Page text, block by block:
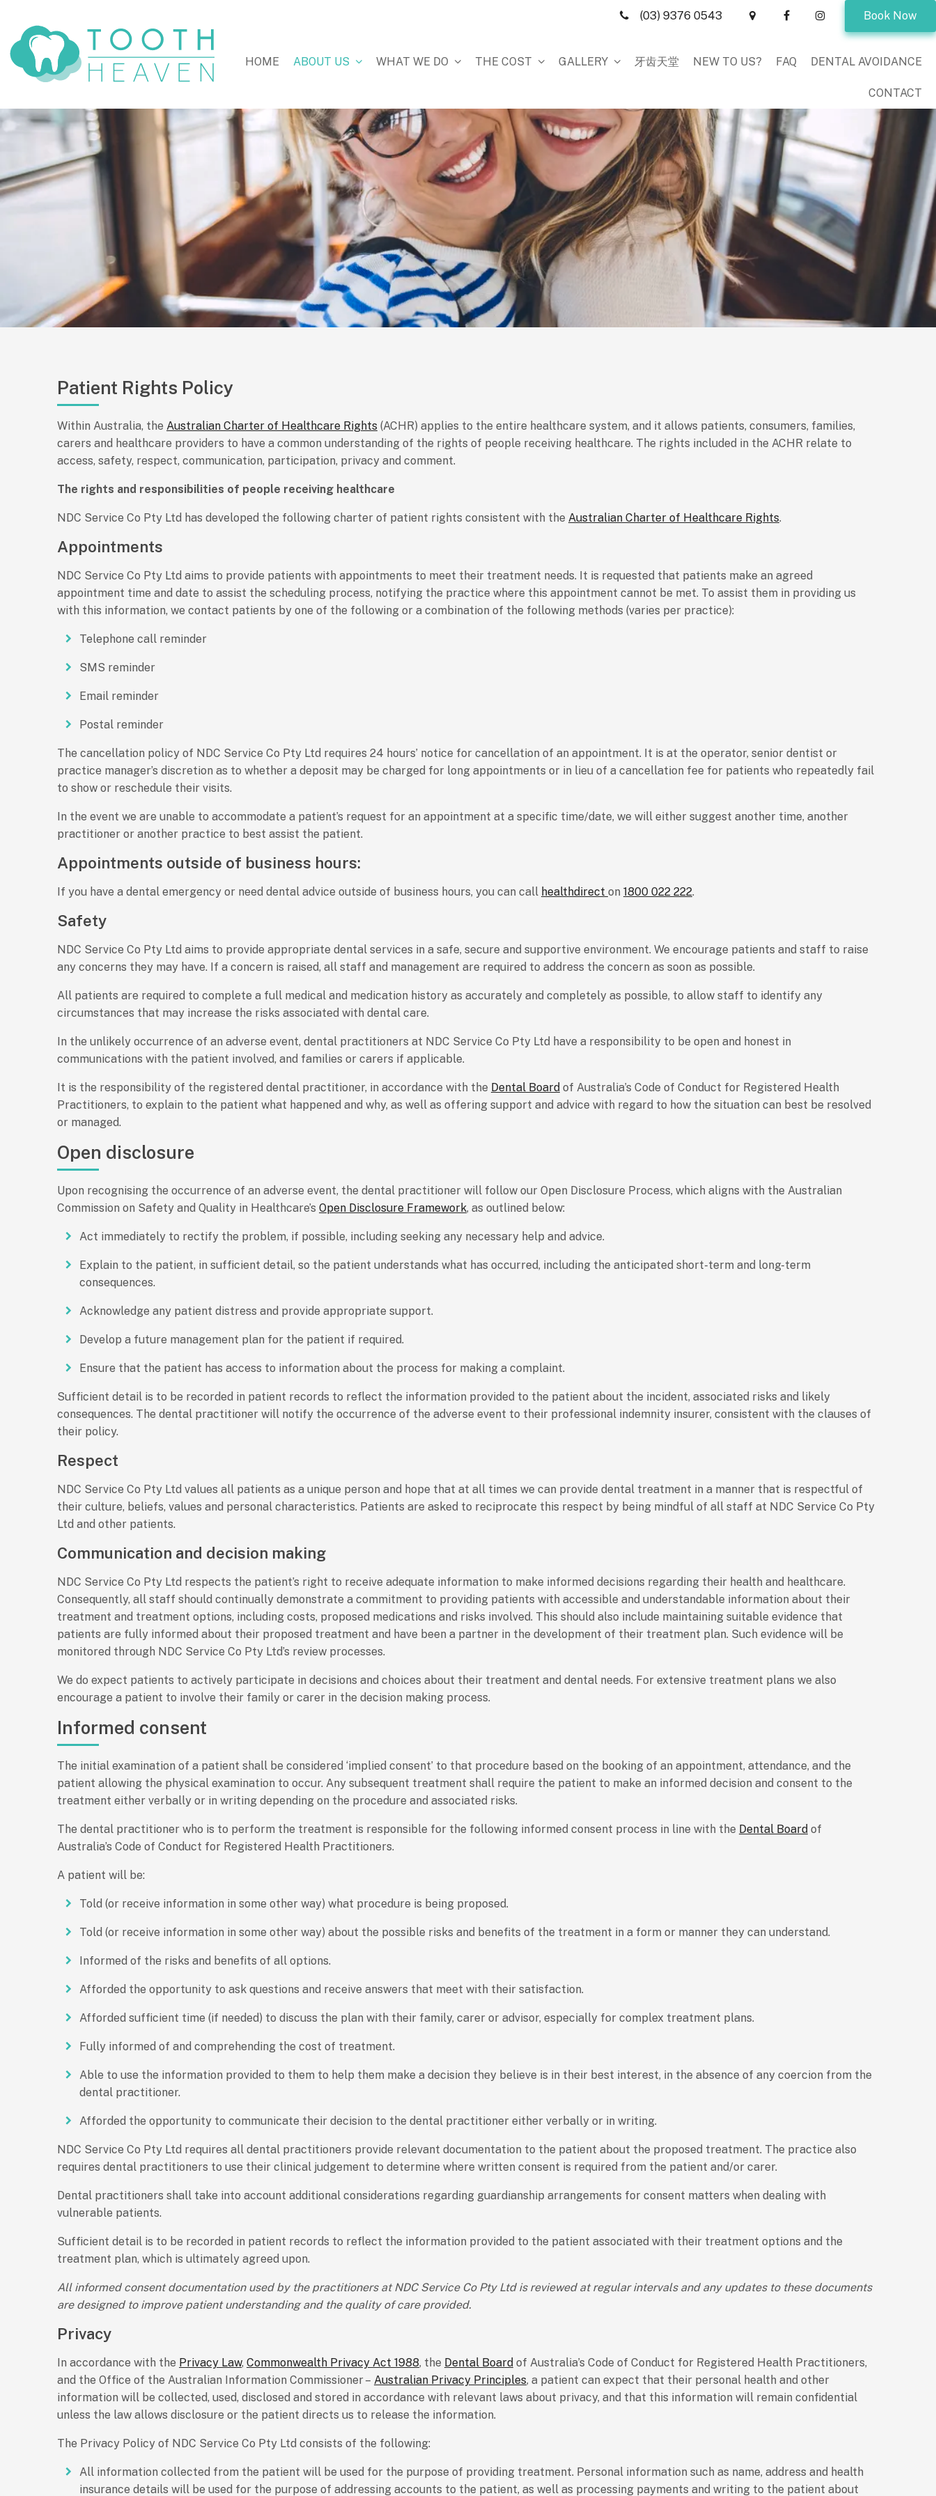
(03) 9376 0543 Book Now
HOME ABOUT US WHAT WE DO THE COST GALLERY 牙齿天堂 NEW TO US? FAQ DENTAL AVOIDANCE
CONTACT
Patient Rights Policy
Within Australia, the Australian Charter of Healthcare Rights (ACHR) applies to the entire healthcare system, and it allows patients, consumers, families,
carers and healthcare providers to have a common understanding of the rights of people receiving healthcare. The rights included in the ACHR relate to
access, safety, respect, communication, participation, privacy and comment.
The rights and responsibilities of people receiving healthcare
NDC Service Co Pty Ltd has developed the following charter of patient rights consistent with the Australian Charter of Healthcare Rights.
Appointments
NDC Service Co Pty Ltd aims to provide patients with appointments to meet their treatment needs. It is requested that patients make an agreed
appointment time and date to assist the scheduling process, notifying the practice where this appointment cannot be met. To assist them in providing us
with this information, we contact patients by one of the following or a combination of the following methods (varies per practice):
Telephone call reminder
SMS reminder
Email reminder
Postal reminder
The cancellation policy of NDC Service Co Pty Ltd requires 24 hours’ notice for cancellation of an appointment. It is at the operator, senior dentist or
practice manager’s discretion as to whether a deposit may be charged for long appointments or in lieu of a cancellation fee for patients who repeatedly fail
to show or reschedule their visits.
In the event we are unable to accommodate a patient’s request for an appointment at a specific time/date, we will either suggest another time, another
practitioner or another practice to best assist the patient.
Appointments outside of business hours:
If you have a dental emergency or need dental advice outside of business hours, you can call healthdirect on 1800 022 222.
Safety
NDC Service Co Pty Ltd aims to provide appropriate dental services in a safe, secure and supportive environment. We encourage patients and staff to raise
any concerns they may have. If a concern is raised, all staff and management are required to address the concern as soon as possible.
All patients are required to complete a full medical and medication history as accurately and completely as possible, to allow staff to identify any
circumstances that may increase the risks associated with dental care.
In the unlikely occurrence of an adverse event, dental practitioners at NDC Service Co Pty Ltd have a responsibility to be open and honest in
communications with the patient involved, and families or carers if applicable.
It is the responsibility of the registered dental practitioner, in accordance with the Dental Board of Australia’s Code of Conduct for Registered Health
Practitioners, to explain to the patient what happened and why, as well as offering support and advice with regard to how the situation can best be resolved
or managed.
Open disclosure
Upon recognising the occurrence of an adverse event, the dental practitioner will follow our Open Disclosure Process, which aligns with the Australian
Commission on Safety and Quality in Healthcare’s Open Disclosure Framework, as outlined below:
Act immediately to rectify the problem, if possible, including seeking any necessary help and advice.
Explain to the patient, in sufficient detail, so the patient understands what has occurred, including the anticipated short-term and long-term
consequences.
Acknowledge any patient distress and provide appropriate support.
Develop a future management plan for the patient if required.
Ensure that the patient has access to information about the process for making a complaint.
Sufficient detail is to be recorded in patient records to reflect the information provided to the patient about the incident, associated risks and likely
consequences. The dental practitioner will notify the occurrence of the adverse event to their professional indemnity insurer, consistent with the clauses of
their policy.
Respect
NDC Service Co Pty Ltd values all patients as a unique person and hope that at all times we can provide dental treatment in a manner that is respectful of
their culture, beliefs, values and personal characteristics. Patients are asked to reciprocate this respect by being mindful of all staff at NDC Service Co Pty
Ltd and other patients.
Communication and decision making
NDC Service Co Pty Ltd respects the patient’s right to receive adequate information to make informed decisions regarding their health and healthcare.
Consequently, all staff should continually demonstrate a commitment to providing patients with accessible and understandable information about their
treatment and treatment options, including costs, proposed medications and risks involved. This should also include maintaining suitable evidence that
patients are fully informed about their proposed treatment and have been a partner in the development of their treatment plan. Such evidence will be
monitored through NDC Service Co Pty Ltd’s review processes.
We do expect patients to actively participate in decisions and choices about their treatment and dental needs. For extensive treatment plans we also
encourage a patient to involve their family or carer in the decision making process.
Informed consent
The initial examination of a patient shall be considered ‘implied consent’ to that procedure based on the booking of an appointment, attendance, and the
patient allowing the physical examination to occur. Any subsequent treatment shall require the patient to make an informed decision and consent to the
treatment either verbally or in writing depending on the procedure and associated risks.
The dental practitioner who is to perform the treatment is responsible for the following informed consent process in line with the Dental Board of
Australia’s Code of Conduct for Registered Health Practitioners.
A patient will be:
Told (or receive information in some other way) what procedure is being proposed.
Told (or receive information in some other way) about the possible risks and benefits of the treatment in a form or manner they can understand.
Informed of the risks and benefits of all options.
Afforded the opportunity to ask questions and receive answers that meet with their satisfaction.
Afforded sufficient time (if needed) to discuss the plan with their family, carer or advisor, especially for complex treatment plans.
Fully informed of and comprehending the cost of treatment.
Able to use the information provided to them to help them make a decision they believe is in their best interest, in the absence of any coercion from the
dental practitioner.
Afforded the opportunity to communicate their decision to the dental practitioner either verbally or in writing.
NDC Service Co Pty Ltd requires all dental practitioners provide relevant documentation to the patient about the proposed treatment. The practice also
requires dental practitioners to use their clinical judgement to determine where written consent is required from the patient and/or carer.
Dental practitioners shall take into account additional considerations regarding guardianship arrangements for consent matters when dealing with
vulnerable patients.
Sufficient detail is to be recorded in patient records to reflect the information provided to the patient associated with their treatment options and the
treatment plan, which is ultimately agreed upon.
All informed consent documentation used by the practitioners at NDC Service Co Pty Ltd is reviewed at regular intervals and any updates to these documents
are designed to improve patient understanding and the quality of care provided.
Privacy
In accordance with the Privacy Law, Commonwealth Privacy Act 1988, the Dental Board of Australia’s Code of Conduct for Registered Health Practitioners,
and the Office of the Australian Information Commissioner – Australian Privacy Principles, a patient can expect that their personal health and other
information will be collected, used, disclosed and stored in accordance with relevant laws about privacy, and that this information will remain confidential
unless the law allows disclosure or the patient directs us to release the information.
The Privacy Policy of NDC Service Co Pty Ltd consists of the following:
All information collected from the patient will be used for the purpose of providing treatment. Personal information such as name, address and health
insurance details will be used for the purpose of addressing accounts to the patient, as well as processing payments and writing to the patient about